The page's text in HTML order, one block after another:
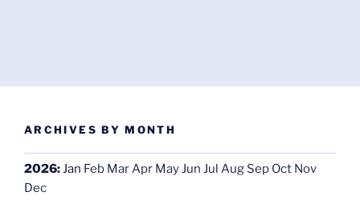
ARCHIVES BY MONTH
2026:Jan Feb MarApr MayJun Jul Aug Sep Oct Nov
Dec